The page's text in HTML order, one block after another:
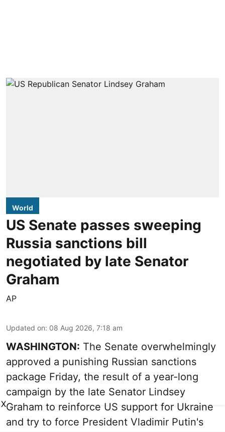
World
US Senate passes sweeping
Russia sanctions bill
negotiated by late Senator
Graham
AP
Updated on: 08 Aug 2026, 7:18 am
WASHINGTON: The Senate overwhelmingly
approved a punishing Russian sanctions
package Friday, the result of a year-long
campaign by the late Senator Lindsey
Graham to reinforce US support for Ukraine
and try to force President Vladimir Putin's
X